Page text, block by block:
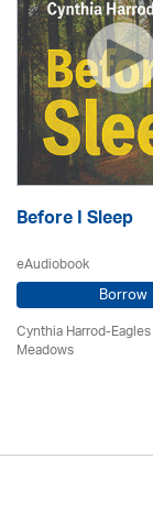
Before I Sleep
eAudiobook
Borrow
Cynthia Harrod-Eagles
Meadows